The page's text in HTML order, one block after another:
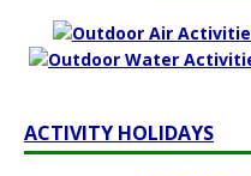
ACTIVITY HOLIDAYS